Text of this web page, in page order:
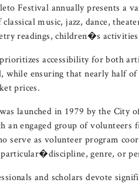
Festival annually presents a
music, jazz, dance,
readings, children�s
accessibility for both
while ensuring that nearly half
prices.
launched in 1979 by the
an engaged group of
serve as volunteer program
particular�discipline, genre, or
and scholars devote